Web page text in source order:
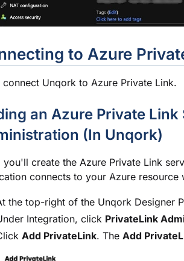
to Azure
connect Unqork to Azure Private Link.
an Azure Private
(In Unqork)
you'll create the Azure Private Link
connects to your Azure resource
the top-right of the Unqork Designer
Integration, click PrivateLink
Add PrivateLink. The Add